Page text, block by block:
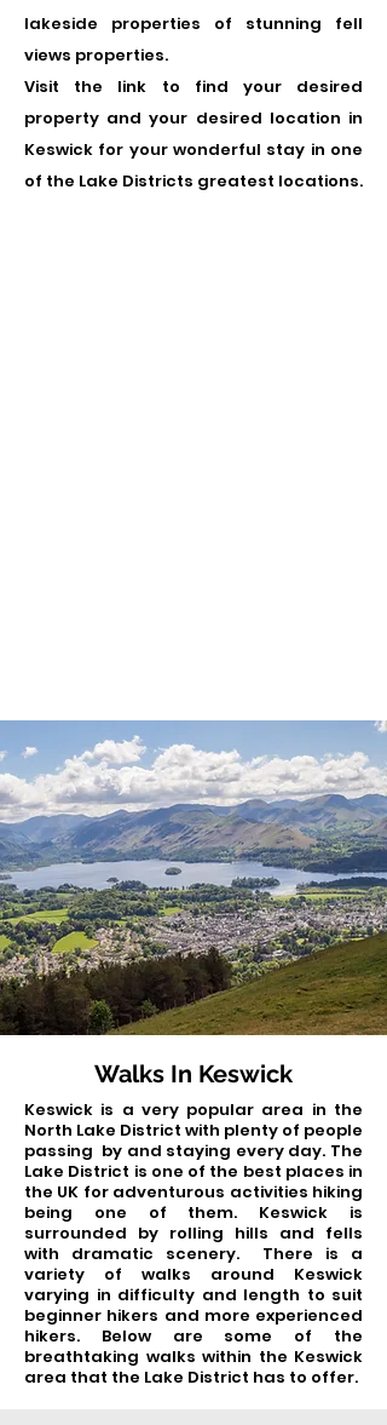
lakeside properties of stunning fell
views properties.
Visit the link to find your desired
property and your desired location in
Keswick for your wonderful stay in one
of the Lake Districts greatest locations.
Walks In Keswick
Keswick is a very popular area in the
North Lake District with plenty of people
passing by and staying every day. The
Lake District is one of the best places in
the UK for adventurous activities hiking
being one of them. Keswick is
surrounded by rolling hills and fells
with dramatic scenery. There is a
variety of walks around Keswick
varying in difficulty and length to suit
beginner hikers and more experienced
hikers. Below are some of the
breathtaking walks within the Keswick
area that the Lake District has to offer.